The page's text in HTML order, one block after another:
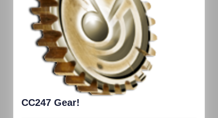
CC247 Gear!